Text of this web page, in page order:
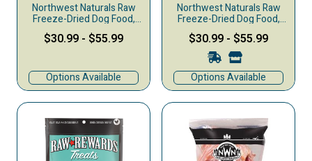
Northwest Naturals Raw
Freeze-Dried Dog Food,
Nuggets, Chicken &
Salmon
$30.99 - $55.99
Options Available
Northwest Naturals Raw
Freeze-Dried Dog Food,
Nuggets, Chicken
$30.99 - $55.99
Options Available